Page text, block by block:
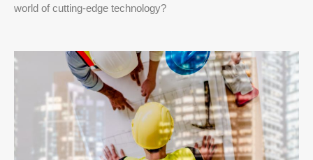
world of cutting-edge technology?